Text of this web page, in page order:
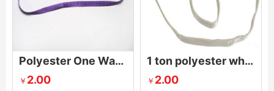
Polyester One Way Endless Webbing Sling
￥ 2.00
1 ton polyester white one way sling,endless webbing sling
￥ 2.00